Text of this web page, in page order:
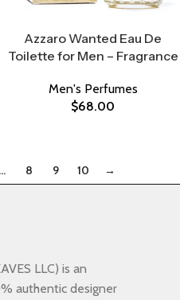
Azzaro Wanted Eau De
Toilette for Men – Fragrance
Men's Perfumes
$68.00
… 8 9 10 →
LLC) is an
authentic designer